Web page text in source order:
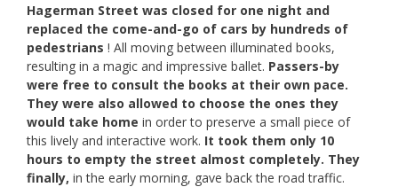
Hagerman Street was closed for one night and
replaced the come-and-go of cars by hundreds of
pedestrians ! All moving between illuminated books,
resulting in a magic and impressive ballet. Passers-by
were free to consult the books at their own pace.
They were also allowed to choose the ones they
would take home in order to preserve a small piece of
this lively and interactive work. It took them only 10
hours to empty the street almost completely. They
finally, in the early morning, gave back the road traffic.